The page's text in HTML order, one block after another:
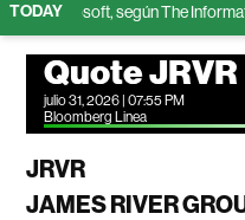
TODAY
Microsoft, según The
Quote JRVR
julio 31, 2026 | 07:55 PM
Bloomberg Linea
JRVR
JAMES RIVER